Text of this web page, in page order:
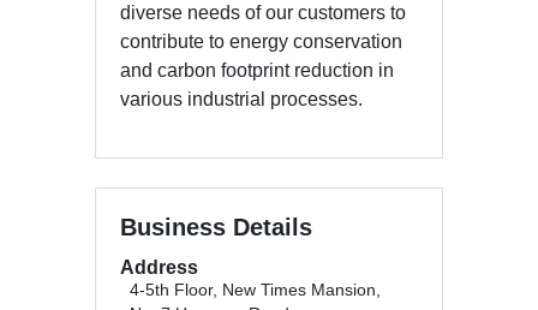
diverse needs of our customers to
contribute to energy conservation
and carbon footprint reduction in
various industrial processes.
Business Details
Address
4-5th Floor, New Times Mansion,